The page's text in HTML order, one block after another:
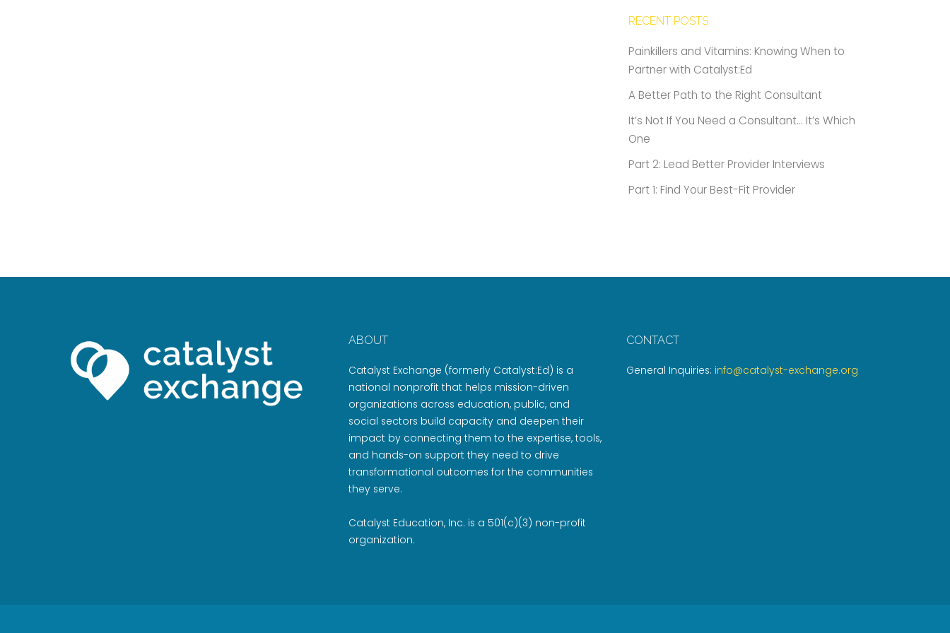
RECENT POSTS
Painkillers and Vitamins: Knowing When to
Partner with Catalyst:Ed
A Better Path to the Right Consultant
It’s Not If You Need a Consultant… It’s Which
One
Part 2: Lead Better Provider Interviews
Part 1: Find Your Best-Fit Provider
ABOUT
Catalyst Exchange (formerly Catalyst:Ed) is a
national nonprofit that helps mission-driven
organizations across education, public, and
social sectors build capacity and deepen their
impact by connecting them to the expertise, tools,
and hands-on support they need to drive
transformational outcomes for the communities
they serve.
Catalyst Education, Inc. is a 501(c)(3) non-profit
organization.
CONTACT
General Inquiries: info@catalyst-exchange.org